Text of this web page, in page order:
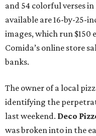
and 54 colorful verses
available are 16-by-25-
images, which run $150
Comida’s online store
banks.
The owner of a local
identifying the
last weekend. Deco
was broken into in the